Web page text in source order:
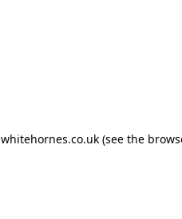
whitehornes.co.uk(see the